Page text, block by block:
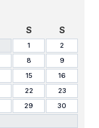
S S
1
2
8
9
15
16
22
23
29
30